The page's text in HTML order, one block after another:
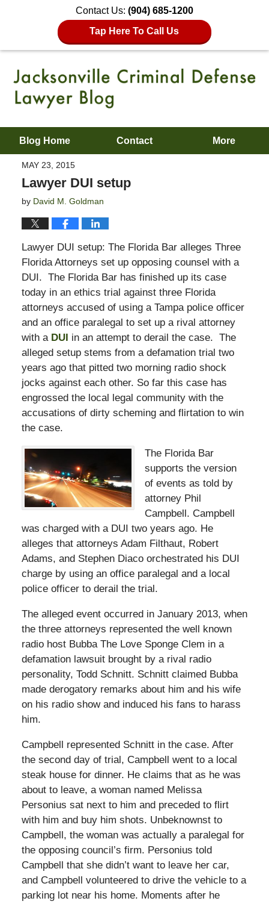
Contact Us: (904) 685-1200
Tap Here To Call Us
Blog Home Contact More
MAY 23, 2015
Lawyer DUI setup
by David M. Goldman
Lawyer DUI setup: The Florida Bar alleges Three
Florida Attorneys set up opposing counsel with a
DUI. The Florida Bar has finished up its case
today in an ethics trial against three Florida
attorneys accused of using a Tampa police officer
and an office paralegal to set up a rival attorney
with a DUI in an attempt to derail the case. The
alleged setup stems from a defamation trial two
years ago that pitted two morning radio shock
jocks against each other. So far this case has
engrossed the local legal community with the
accusations of dirty scheming and flirtation to win
the case.
The Florida Bar
supports the version
of events as told by
attorney Phil
Campbell. Campbell
was charged with a DUI two years ago. He
alleges that attorneys Adam Filthaut, Robert
Adams, and Stephen Diaco orchestrated his DUI
charge by using an office paralegal and a local
police officer to derail the trial.
The alleged event occurred in January 2013, when
the three attorneys represented the well known
radio host Bubba The Love Sponge Clem in a
defamation lawsuit brought by a rival radio
personality, Todd Schnitt. Schnitt claimed Bubba
made derogatory remarks about him and his wife
on his radio show and induced his fans to harass
him.
Campbell represented Schnitt in the case. After
the second day of trial, Campbell went to a local
steak house for dinner. He claims that as he was
about to leave, a woman named Melissa
Personius sat next to him and preceded to flirt
with him and buy him shots. Unbeknownst to
Campbell, the woman was actually a paralegal for
the opposing council’s firm. Personius told
Campbell that she didn’t want to leave her car,
and Campbell volunteered to drive the vehicle to a
parking lot near his home. Moments after he